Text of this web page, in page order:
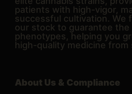
patients with high-vigor,
successful cultivation. We
our stock to guarantee
phenotypes, helping you
high-quality medicine from
About Us & Compliance